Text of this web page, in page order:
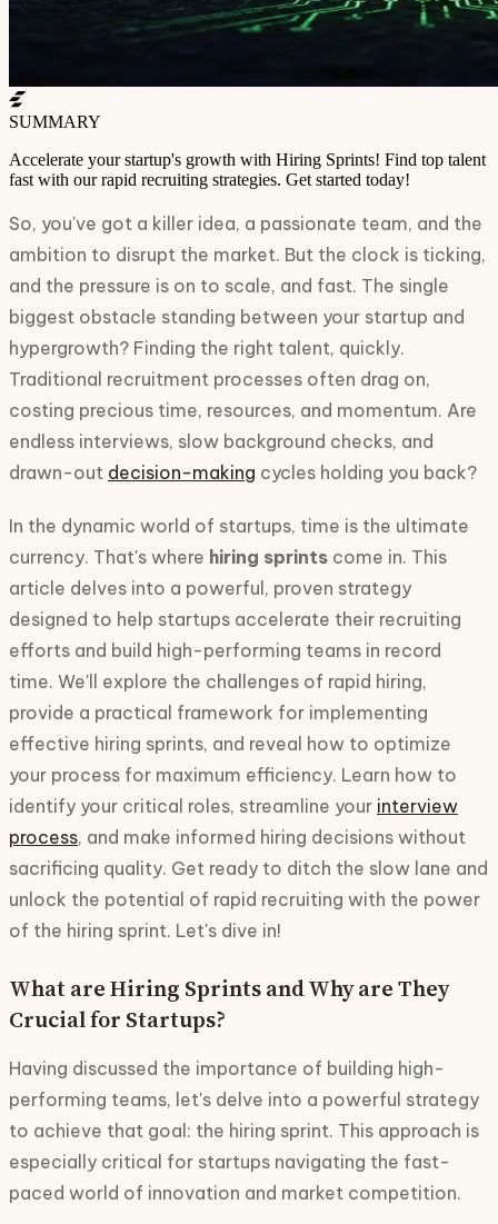
SUMMARY
Accelerate your startup's growth with Hiring Sprints! Find top talent
fast with our rapid recruiting strategies. Get started today!
So, you've got a killer idea, a passionate team, and the
ambition to disrupt the market. But the clock is ticking,
and the pressure is on to scale, and fast. The single
biggest obstacle standing between your startup and
hypergrowth? Finding the right talent, quickly.
Traditional recruitment processes often drag on,
costing precious time, resources, and momentum. Are
endless interviews, slow background checks, and
drawn-out decision-making cycles holding you back?
In the dynamic world of startups, time is the ultimate
currency. That's where hiring sprints come in. This
article delves into a powerful, proven strategy
designed to help startups accelerate their recruiting
efforts and build high-performing teams in record
time. We'll explore the challenges of rapid hiring,
provide a practical framework for implementing
effective hiring sprints, and reveal how to optimize
your process for maximum efficiency. Learn how to
identify your critical roles, streamline your interview
process, and make informed hiring decisions without
sacrificing quality. Get ready to ditch the slow lane and
unlock the potential of rapid recruiting with the power
of the hiring sprint. Let's dive in!
What are Hiring Sprints and Why are They
Crucial for Startups?
Having discussed the importance of building high-
performing teams, let's delve into a powerful strategy
to achieve that goal: the hiring sprint. This approach is
especially critical for startups navigating the fast-
paced world of innovation and market competition.